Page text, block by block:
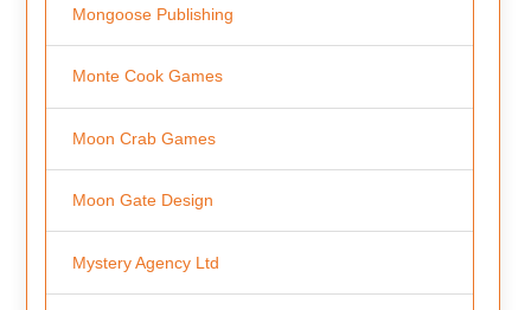
Mongoose Publishing
Monte Cook Games
Moon Crab Games
Moon Gate Design
Mystery Agency Ltd